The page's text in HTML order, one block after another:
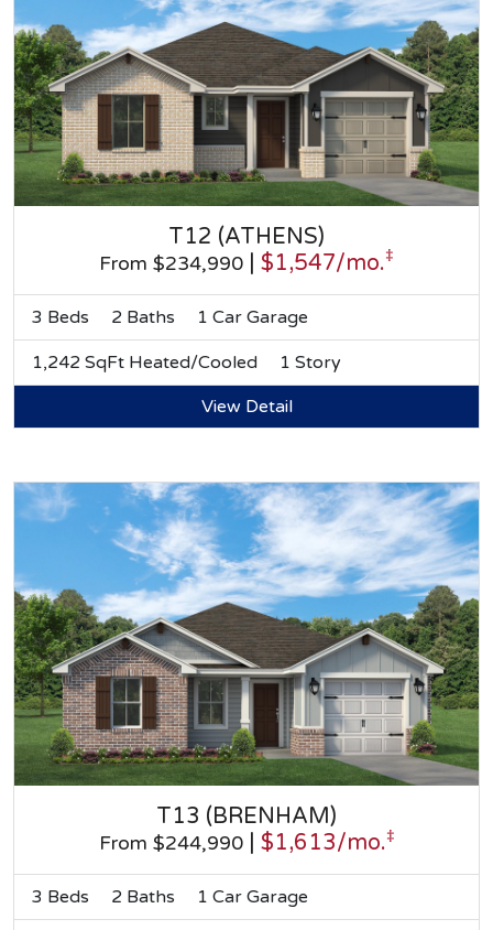
T12 (ATHENS)
From $234,990 $1,547/mo.‡
3 Beds 2 Baths 1 Car Garage
1,242 SqFt Heated/Cooled
1 Story
View Detail
T13 (BRENHAM)
From $244,990| $1,613/mo.‡
3 Beds 2 Baths 1 Car Garage